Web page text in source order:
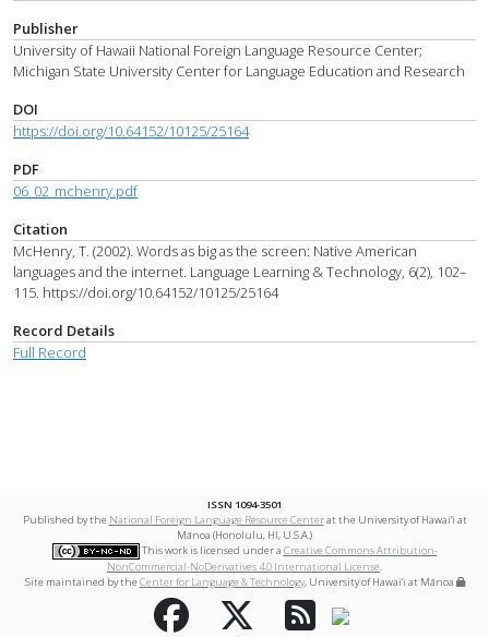
Publisher
University of Hawaii National Foreign Language Resource Center;
Michigan State University Center for Language Education and Research
DOI
https://doi.org/10.64152/10125/25164
PDF
06_02_mchenry.pdf
Citation
McHenry, T. (2002). Words as big as the screen: Native American
languages and the internet. Language Learning & Technology, 6(2), 102–
115. https://doi.org/10.64152/10125/25164
Record Details
Full Record
ISSN 1094-3501
Published by the National Foreign Language Resource Centerat the University of Hawai‘i at
Mānoa (Honolulu, HI, U.S.A.)
This work is licensed under a Creative Commons Attribution-
NonCommercial-NoDerivatives 4.0 International License.
Site maintained by theCenter for Language & Technology, University of Hawai‘i at Mānoa